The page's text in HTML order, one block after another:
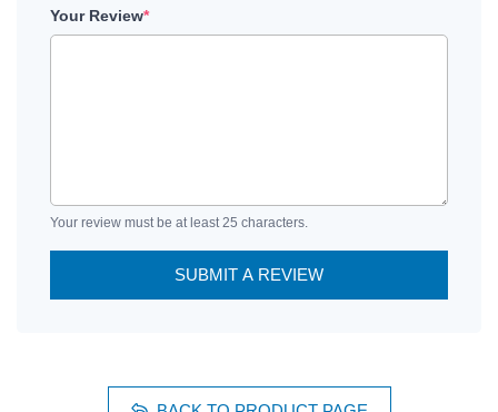
Your Review*
Your review must be at least 25 characters.
SUBMIT A REVIEW